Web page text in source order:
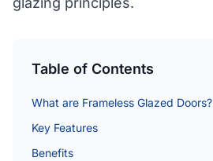
Table of Contents
What are Frameless Glazed Doors?
Key Features
Benefits